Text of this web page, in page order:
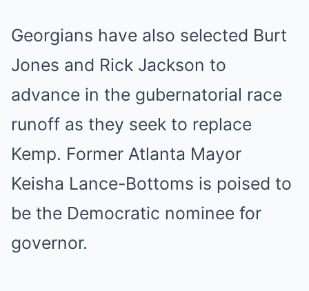
Georgians have also selected Burt
Jones and Rick Jackson to
advance in the gubernatorial race
runoff as they seek to replace
Kemp. Former Atlanta Mayor
Keisha Lance-Bottoms is poised to
be the Democratic nominee for
governor.